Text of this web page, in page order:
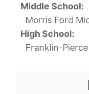
Middle School:
Morris Ford
High School:
Franklin-